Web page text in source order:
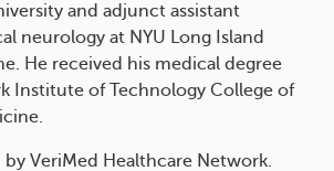
and adjunct assistant
neurology at NYU Long Island
He received his medical degree
Institute of Technology College of
by VeriMed Healthcare Network.